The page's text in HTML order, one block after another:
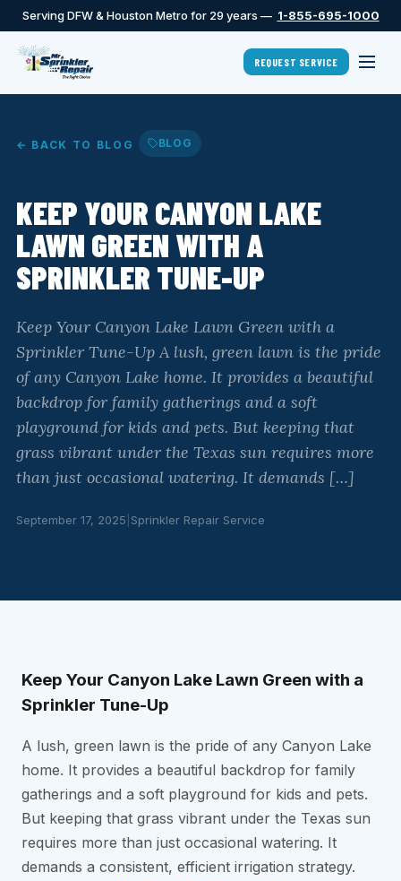
Serving DFW & Houston Metro for 29 years — 1-855-695-1000
REQUEST SERVICE
← BACK TO BLOG BLOG
KEEP YOUR CANYON LAKE
LAWN GREEN WITH A
SPRINKLER TUNE-UP
Keep Your Canyon Lake Lawn Green with a
Sprinkler Tune-Up A lush, green lawn is the pride
of any Canyon Lake home. It provides a beautiful
backdrop for family gatherings and a soft
playground for kids and pets. But keeping that
grass vibrant under the Texas sun requires more
than just occasional watering. It demands […]
September 17, 2025 Sprinkler Repair Service
Keep Your Canyon Lake Lawn Green with a
Sprinkler Tune-Up
A lush, green lawn is the pride of any Canyon Lake
home. It provides a beautiful backdrop for family
gatherings and a soft playground for kids and pets.
But keeping that grass vibrant under the Texas sun
requires more than just occasional watering. It
demands a consistent, efficient irrigation strategy.